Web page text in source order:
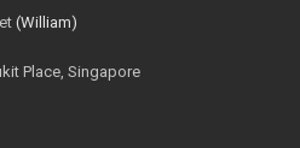
(William)
Place, Singapore